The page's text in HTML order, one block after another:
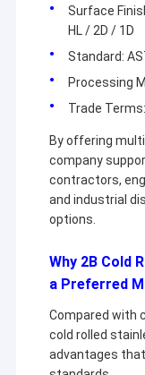
Home
Products
Videos
Surface
HL / 2D / 1D
Standard:
Processing
Trade Terms:
By offering
company
contractors,
and industrial
options.
Why 2B Cold
a Preferred
Compared with
cold rolled
advantages
Wuxi Sylaith
supplier engaged in
sells carbon steel,